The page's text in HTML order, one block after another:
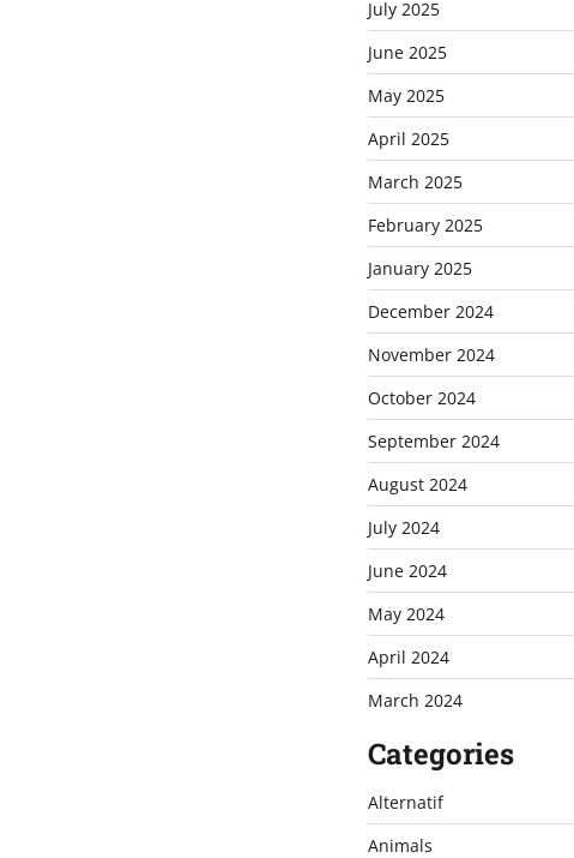
July 2025
June 2025
May 2025
April 2025
March 2025
February 2025
January 2025
December 2024
November 2024
October 2024
September 2024
August 2024
July 2024
June 2024
May 2024
April 2024
March 2024
Categories
Alternatif
Animals